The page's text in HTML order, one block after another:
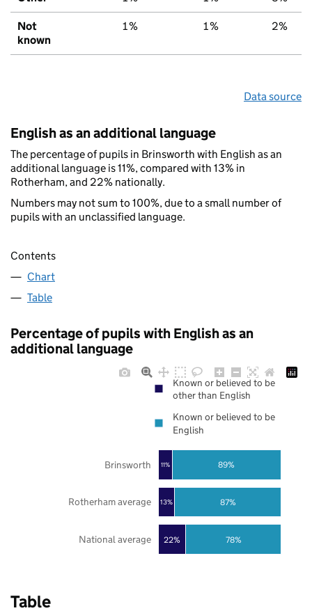
Not
known
1% 1% 2%
Data source
English as an additional language
The percentage of pupils in Brinsworth with English as an
additional language is 11%, compared with 13% in
Rotherham, and 22% nationally.
Numbers may not sum to 100%, due to a small number of
pupils with an unclassified language.
Contents
Chart
Table
Percentage of pupils with English as an
additional language
22%
13%
11%
78%
87%
89%
National average
Rotherham average
Brinsworth
Known or believed to be
other than English
Known or believed to be
English
Table